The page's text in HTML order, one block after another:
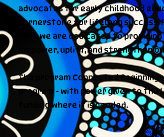
advocates for early childhood
cornerstone for lifelong success.
land, we are dedicated to
empower, uplift, and strengthen
The program Connected
program - with power given to the
funding where it is needed.